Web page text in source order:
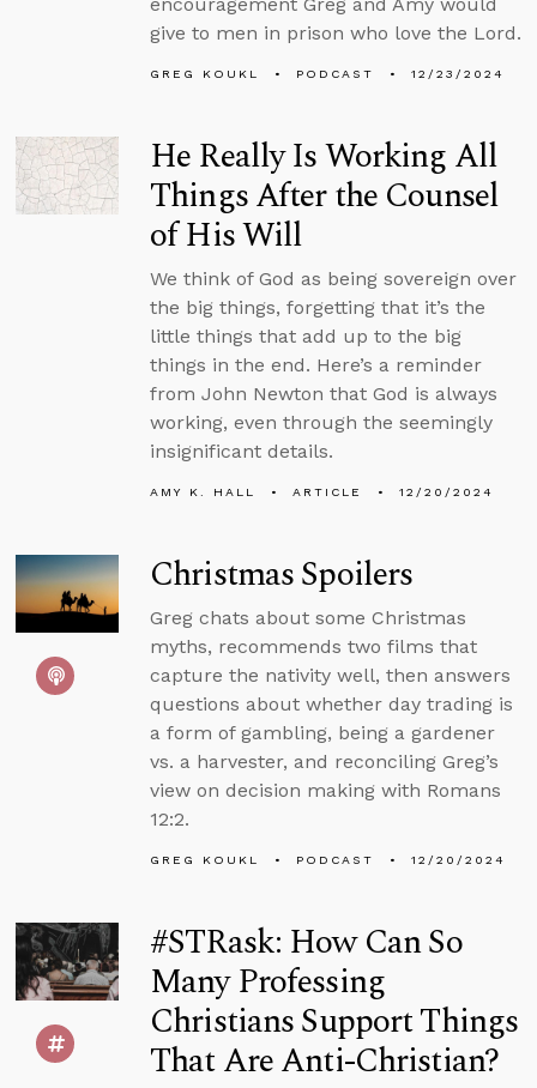
give to men in prison who love the Lord.
GREG KOUKL PODCAST 12/23/2024
He Really Is Working All
Things After the Counsel
of His Will
We think of God as being sovereign over
the big things, forgetting that it’s the
little things that add up to the big
things in the end. Here’s a reminder
from John Newton that God is always
working, even through the seemingly
insignificant details.
AMY K. HALL ARTICLE 12/20/2024
Christmas Spoilers
Greg chats about some Christmas
myths, recommends two films that
capture the nativity well, then answers
questions about whether day trading is
a form of gambling, being a gardener
vs. a harvester, and reconciling Greg’s
view on decision making with Romans
12:2.
GREG KOUKL PODCAST 12/20/2024
#STRask: How Can So
Many Professing
Christians Support Things
That Are Anti-Christian?